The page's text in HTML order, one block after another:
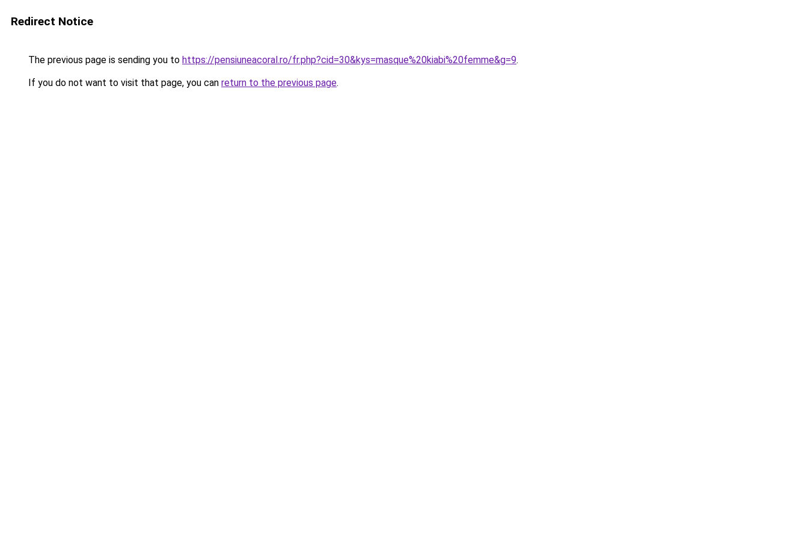
Redirect Notice
The previous page is sending you to https://pensiuneacoral.ro/fr.php?cid=30&kys=masque%20kiabi%20femme&g=9.
If you do not want to visit that page, you can return to the previous page.